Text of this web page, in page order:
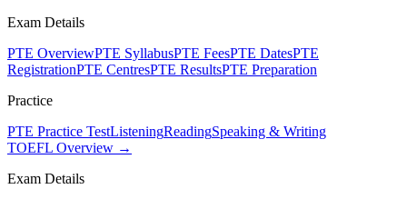
Exam Details
PTE OverviewPTE SyllabusPTE FeesPTE DatesPTE
RegistrationPTE CentresPTE ResultsPTE Preparation
Practice
PTE Practice TestListeningReadingSpeaking & Writing
TOEFL Overview →
Exam Details